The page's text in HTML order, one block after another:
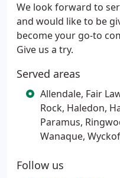
We look forward to
and would like to be
become your go-to
Give us a try.
Served areas
Allendale, Fair
Rock, Haledon,
Paramus,
Wanaque,
Follow us